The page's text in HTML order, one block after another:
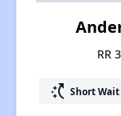
RR
switch_access_shortcut Short Wait